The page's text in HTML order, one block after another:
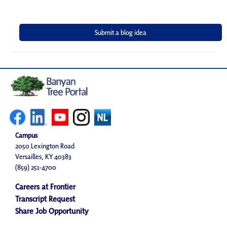
Campus
2050 Lexington Road
Versailles, KY 40383
(859) 251-4700
Careers at Frontier
Transcript Request
Share Job Opportunity